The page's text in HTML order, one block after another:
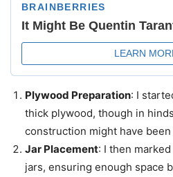
Plywood Preparation: I
thick plywood, though in
construction might have
Jar Placement: I then
jars, ensuring enough space